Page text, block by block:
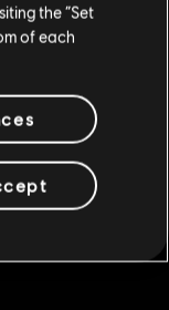
24,99 €
DLC
14,99 €
the “Set
of each